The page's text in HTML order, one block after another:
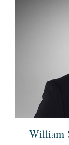
William